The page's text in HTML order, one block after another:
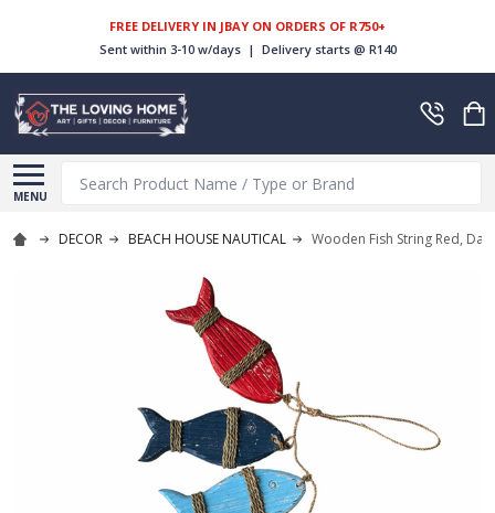
FREE DELIVERY IN JBAY ON ORDERS OF R750+
Sent within 3-10 w/days | Delivery starts @ R140
MENU
Search
DECOR BEACH HOUSE NAUTICAL Wooden Fish String Red,